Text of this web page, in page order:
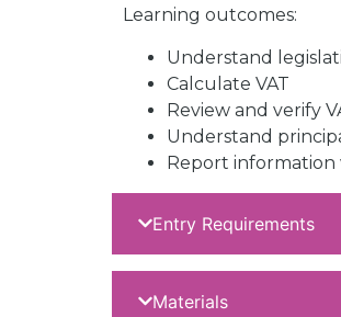
Learning outcomes:
Understand
Calculate VAT
Review and verify
Understand
Report information
Entry Requirements
Materials